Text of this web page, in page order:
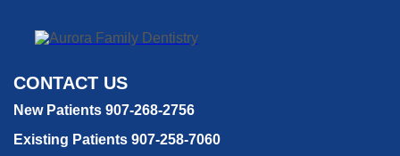
CONTACT US
New Patients 907-268-2756
Existing Patients 907-258-7060